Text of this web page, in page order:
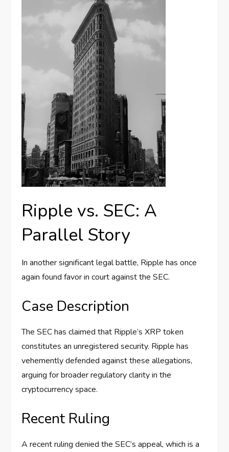
Ripple vs. SEC: A
Parallel Story
In another significant legal battle, Ripple has once
again found favor in court against the SEC.
Case Description
The SEC has claimed that Ripple’s XRP token
constitutes an unregistered security. Ripple has
vehemently defended against these allegations,
arguing for broader regulatory clarity in the
cryptocurrency space.
Recent Ruling
A recent ruling denied the SEC’s appeal, which is a